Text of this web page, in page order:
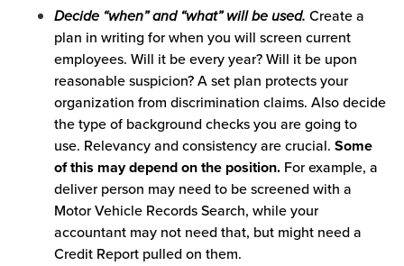
Decide “when” and “what” will be used. Create a
plan in writing for when you will screen current
employees. Will it be every year? Will it be upon
reasonable suspicion? A set plan protects your
organization from discrimination claims. Also decide
the type of background checks you are going to
use. Relevancy and consistency are crucial. Some
of this may depend on the position. For example, a
deliver person may need to be screened with a
Motor Vehicle Records Search, while your
accountant may not need that, but might need a
Credit Report pulled on them.